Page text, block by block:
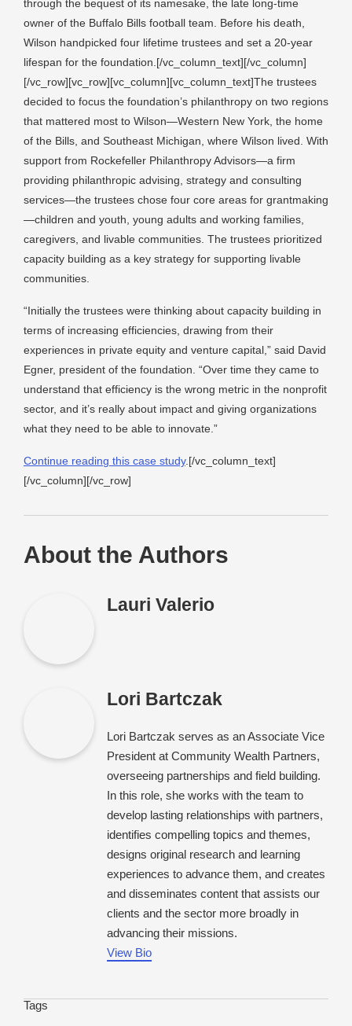
through the bequest of its namesake, the late long-time
owner of the Buffalo Bills football team. Before his death,
Wilson handpicked four lifetime trustees and set a 20-year
lifespan for the foundation.[/vc_column_text][/vc_column]
[/vc_row][vc_row][vc_column][vc_column_text]The trustees
decided to focus the foundation’s philanthropy on two regions
that mattered most to Wilson—Western New York, the home
of the Bills, and Southeast Michigan, where Wilson lived. With
support from Rockefeller Philanthropy Advisors—a firm
providing philanthropic advising, strategy and consulting
services—the trustees chose four core areas for grantmaking
—children and youth, young adults and working families,
caregivers, and livable communities. The trustees prioritized
capacity building as a key strategy for supporting livable
communities.
“Initially the trustees were thinking about capacity building in
terms of increasing efficiencies, drawing from their
experiences in private equity and venture capital,” said David
Egner, president of the foundation. “Over time they came to
understand that efficiency is the wrong metric in the nonprofit
sector, and it’s really about impact and giving organizations
what they need to be able to innovate.”
Continue reading this case study.[/vc_column_text]
[/vc_column][/vc_row]
About the Authors
Lauri Valerio
Lori Bartczak
Lori Bartczak serves as an Associate Vice
President at Community Wealth Partners,
overseeing partnerships and field building.
In this role, she works with the team to
develop lasting relationships with partners,
identifies compelling topics and themes,
designs original research and learning
experiences to advance them, and creates
and disseminates content that assists our
clients and the sector more broadly in
advancing their missions.
View Bio
Tags